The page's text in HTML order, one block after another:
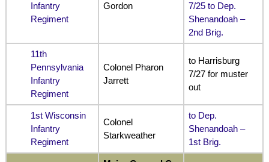
Infantry
Regiment
Gordon
7/25 to Dep.
Shenandoah –
2nd Brig.
11th
Pennsylvania
Infantry
Regiment
Colonel Pharon
Jarrett
to Harrisburg
7/27 for muster
out
1st Wisconsin
Infantry
Regiment
Colonel
Starkweather
to Dep.
Shenandoah –
1st Brig.